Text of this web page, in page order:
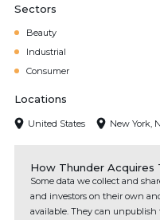
Sectors
Beauty
Industrial
Consumer
Locations
United States New York,
How Thunder Acquires
Some data we collect and
and investors on their own
available. They can